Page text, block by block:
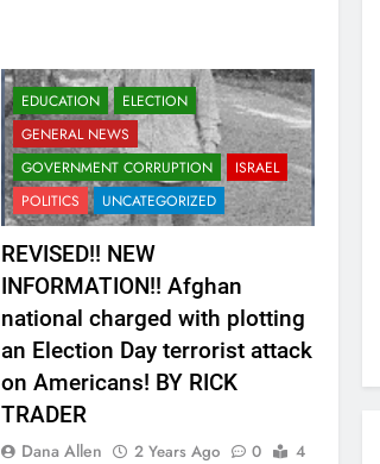
EDUCATION
ELECTION
GENERAL NEWS
GOVERNMENT CORRUPTION
ISRAEL
POLITICS
UNCATEGORIZED
REVISED!! NEW
INFORMATION!! Afghan
national charged with plotting
an Election Day terrorist attack
on Americans! BY RICK
TRADER
Dana Allen 2 Years Ago 0
4